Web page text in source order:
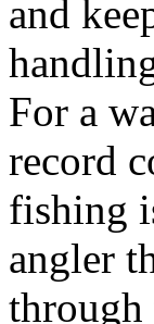
and
For a
record
fishing
angler